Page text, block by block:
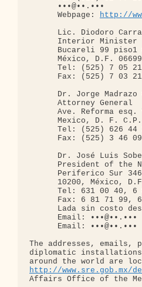
      •••@••.•••
      Webpage:
http://
Lic. Diodoro
      Interior Minister
Bucareli 99 piso1
      México, D.F. 06699
Tel: (525) 7 05
Fax: (525) 7 03
Dr. Jorge Madrazo
      Attorney General
Ave. Reforma esq.
Mexico, D. F.
Tel: (525) 626 44
Fax: (525) 3 46
Dr. José Luis
President of the
Periferico Sur
10200, México,
Tel: 631 00 40, 6
Fax: 6 81 71 99,
Lada sin costo
      Email: •••@••.•••
      Email: •••@••.•••
The addresses, emails,
diplomatic
http://www.sre.gob.mx/
Affairs Office of the